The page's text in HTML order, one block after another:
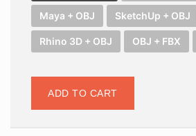
Maya + OBJ SketchUp + OBJ
Rhino 3D + OBJ OBJ + FBX
ADD TO CART